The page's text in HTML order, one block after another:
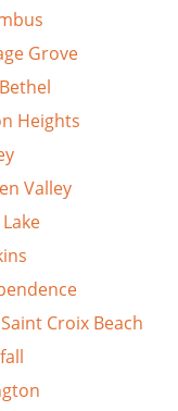
Grove
Heights
Valley
Croix Beach